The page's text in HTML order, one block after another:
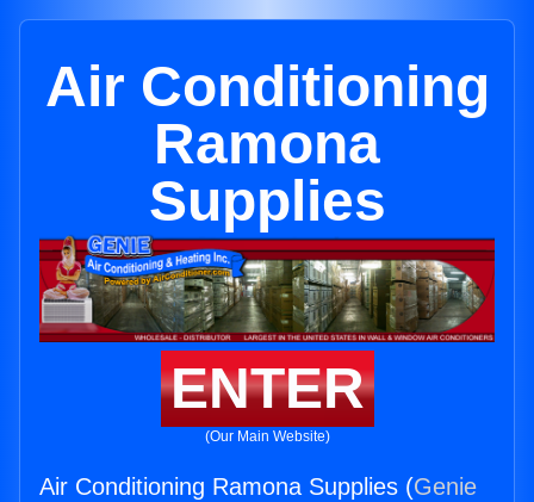
Air Conditioning
Ramona
Supplies
ENTER
(Our Main Website)
Air Conditioning Ramona Supplies (Genie